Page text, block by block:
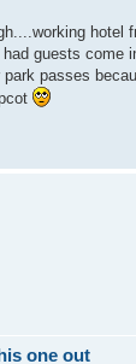
hotel
guests come
passes
one out